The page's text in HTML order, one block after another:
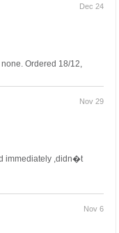
Dec 24
Ordered 18/12,
Nov 29
immediately ,didn�t
Nov 6